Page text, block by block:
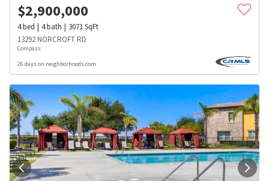
$2,900,000
4bed 4bath 3071SqFt
13292 NORCROFT RD
Compass
26 days on neighborhoods.com